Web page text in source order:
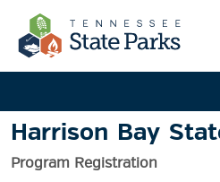
Harrison Bay
Program Registration